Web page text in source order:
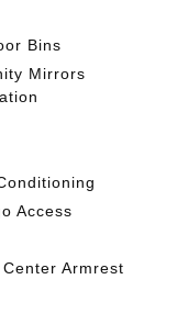
Bins
Mirrors
Access
Armrest